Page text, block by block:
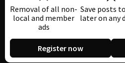
Removal of all non-
local and member
ads
Save posts
later on any
Register now